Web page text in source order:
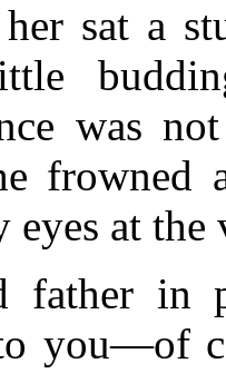
her sat a
was
frowned
eyes at
father in
you—of